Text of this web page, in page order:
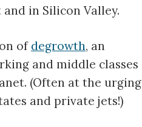
in Silicon Valley.
of degrowth, an
and middle classes
(Often at the urging
and private jets!)